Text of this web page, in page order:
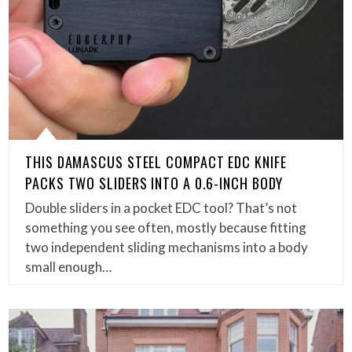
THIS DAMASCUS STEEL COMPACT EDC KNIFE
PACKS TWO SLIDERS INTO A 0.6-INCH BODY
Double sliders in a pocket EDC tool? That’s not
something you see often, mostly because fitting
two independent sliding mechanisms into a body
small enough…